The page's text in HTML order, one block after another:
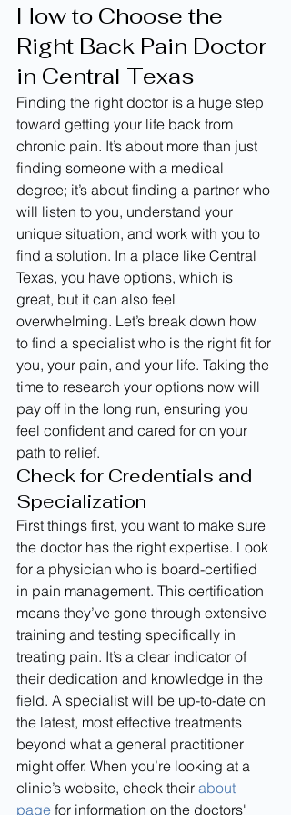
How to Choose the
Right Back Pain Doctor
in Central Texas
Finding the right doctor is a huge step
toward getting your life back from
chronic pain. It’s about more than just
finding someone with a medical
degree; it’s about finding a partner who
will listen to you, understand your
unique situation, and work with you to
find a solution. In a place like Central
Texas, you have options, which is
great, but it can also feel
overwhelming. Let’s break down how
to find a specialist who is the right fit for
you, your pain, and your life. Taking the
time to research your options now will
pay off in the long run, ensuring you
feel confident and cared for on your
path to relief.
Check for Credentials and
Specialization
First things first, you want to make sure
the doctor has the right expertise. Look
for a physician who is board-certified
in pain management. This certification
means they’ve gone through extensive
training and testing specifically in
treating pain. It’s a clear indicator of
their dedication and knowledge in the
field. A specialist will be up-to-date on
the latest, most effective treatments
beyond what a general practitioner
might offer. When you’re looking at a
clinic’s website, check their about
page for information on the doctors'